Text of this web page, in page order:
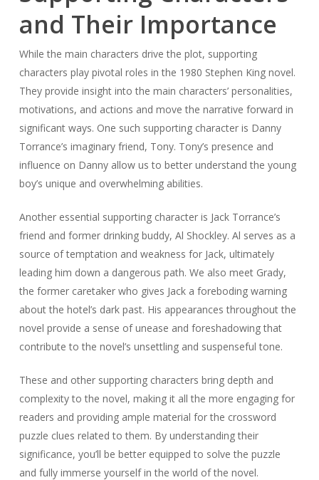
and Their Importance
While the main characters drive the plot, supporting
characters play pivotal roles in the 1980 Stephen King novel.
They provide insight into the main characters’ personalities,
motivations, and actions and move the narrative forward in
significant ways. One such supporting character is Danny
Torrance’s imaginary friend, Tony. Tony’s presence and
influence on Danny allow us to better understand the young
boy’s unique and overwhelming abilities.
Another essential supporting character is Jack Torrance’s
friend and former drinking buddy, Al Shockley. Al serves as a
source of temptation and weakness for Jack, ultimately
leading him down a dangerous path. We also meet Grady,
the former caretaker who gives Jack a foreboding warning
about the hotel’s dark past. His appearances throughout the
novel provide a sense of unease and foreshadowing that
contribute to the novel’s unsettling and suspenseful tone.
These and other supporting characters bring depth and
complexity to the novel, making it all the more engaging for
readers and providing ample material for the crossword
puzzle clues related to them. By understanding their
significance, you’ll be better equipped to solve the puzzle
and fully immerse yourself in the world of the novel.